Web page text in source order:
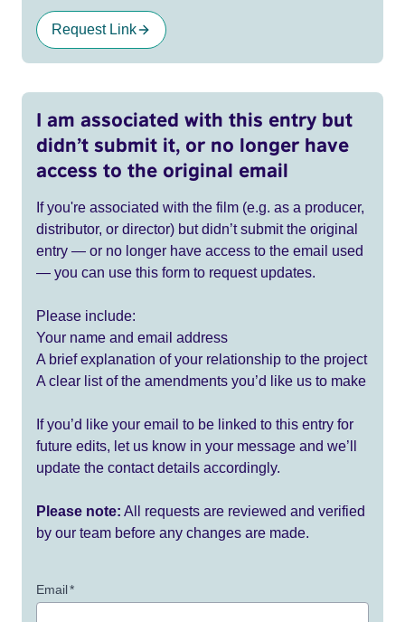
Request Link
I am associated with this entry but
didn’t submit it, or no longer have
access to the original email
If you're associated with the film (e.g. as a producer,
distributor, or director) but didn’t submit the original
entry — or no longer have access to the email used
— you can use this form to request updates.
Please include:
Your name and email address
A brief explanation of your relationship to the project
A clear list of the amendments you’d like us to make
If you’d like your email to be linked to this entry for
future edits, let us know in your message and we’ll
update the contact details accordingly.
Please note: All requests are reviewed and verified
by our team before any changes are made.
Email*